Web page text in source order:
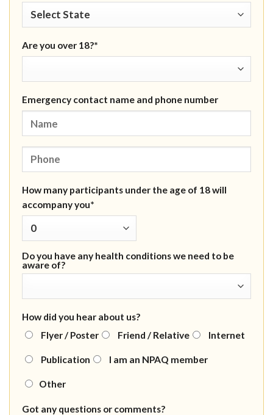
Are you over 18?*
Emergency contact name and phone number
How many participants under the age of 18 will
accompany you*
Do you have any health conditions we need to be
aware of?
How did you hear about us?
Flyer / Poster
Friend / Relative Internet
Publication I am an NPAQ member
Other
Got any questions or comments?